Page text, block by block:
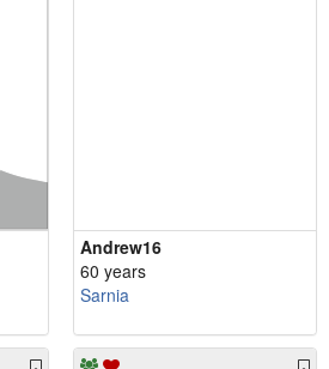
Andrew16
60 years
Sarnia